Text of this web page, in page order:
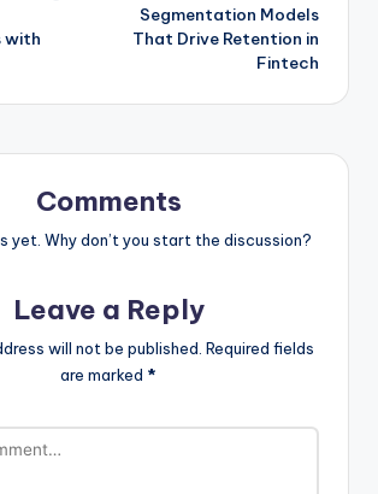
with
Segmentation Models
That Drive Retention in
Fintech
Comments
yet. Why don’t you start the discussion?
Leave a Reply
will not be published. Required fields
are marked *